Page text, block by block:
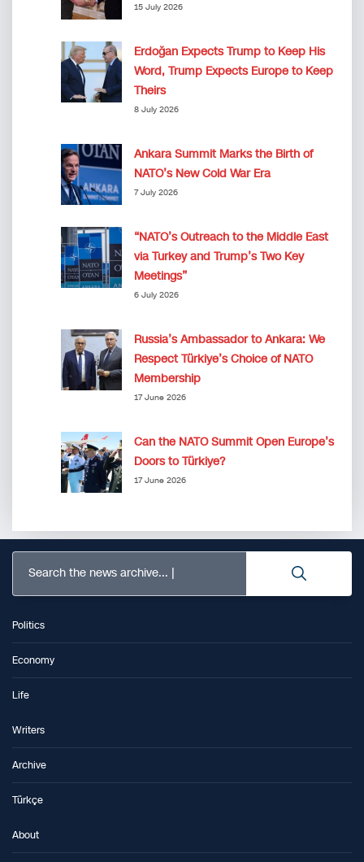
15 July 2026
Erdoğan Expects Trump to Keep His
Word, Trump Expects Europe to Keep
Theirs
8 July 2026
Ankara Summit Marks the Birth of
NATO’s New Cold War Era
7 July 2026
“NATO’s Outreach to the Middle East
via Turkey and Trump’s Two Key
Meetings”
6 July 2026
Russia’s Ambassador to Ankara: We
Respect Türkiye’s Choice of NATO
Membership
17 June 2026
Can the NATO Summit Open Europe’s
Doors to Türkiye?
17 June 2026
Search the news archive...
Politics
Economy
Life
Writers
Archive
Türkçe
About